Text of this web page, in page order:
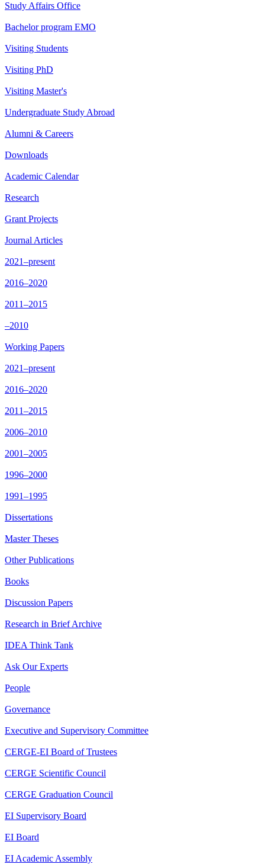
Study Affairs Office
Bachelor program EMO
Visiting Students
Visiting PhD
Visiting Master's
Undergraduate Study Abroad
Alumni & Careers
Downloads
Academic Calendar
Research
Grant Projects
Journal Articles
2021–present
2016–2020
2011–2015
–2010
Working Papers
2021–present
2016–2020
2011–2015
2006–2010
2001–2005
1996–2000
1991–1995
Dissertations
Master Theses
Other Publications
Books
Discussion Papers
Research in Brief Archive
IDEA Think Tank
Ask Our Experts
People
Governance
Executive and Supervisory Committee
CERGE-EI Board of Trustees
CERGE Scientific Council
CERGE Graduation Council
EI Supervisory Board
EI Board
EI Academic Assembly